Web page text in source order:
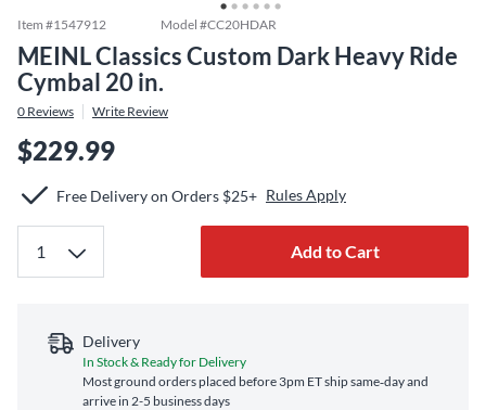
Item #1547912 Model #CC20HDAR
MEINL Classics Custom Dark Heavy Ride
Cymbal 20 in.
0 Reviews Write Review
$229.99
Free Delivery on Orders $25+ Rules Apply
Add to Cart
Delivery
In Stock & Ready for Delivery
Most ground orders placed before 3pm ET ship same‑day and
arrive in 2-5 business days